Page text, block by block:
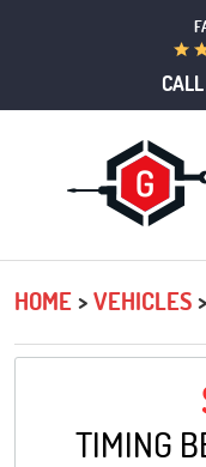
HOME VEHICLES
TIMING